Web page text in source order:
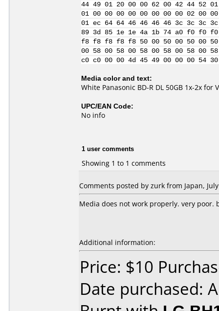
44 49 01 20 00 00 62 00 42 44 52
01 00 00 00 00 00 00 00 00 02
01 ec 64 64 46 46 46 46 3c 3c 3c
89 3d 85 1e 1e 4a 1b 74 a0 f0
f8 f8 f8 f8 f8 50 00 50 00 50 00
00 58 00 58 00 58 00 58 00 58 00
c0 c0 00 00 4d 45 49 00 00 00 54
Media color and text:
White Panasonic BD-R DL 50GB 1x-2x for
UPC/EAN Code:
No info
1 user comments
Showing 1 to 1 comments
Comments posted by zurk from Japan,
Media does not work properly. very
Additional information:
Price: $10
Date purchased: